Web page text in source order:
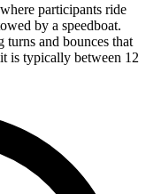
participants ride
by a speedboat.
turns and bounces that
is typically between 12